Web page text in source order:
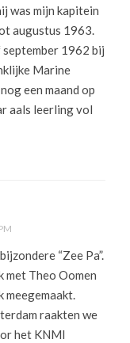
was mijn kapitein
augustus 1963.
1962 bij
Marine
een maand op
aals leerling vol
“Zee Pa”.
met Theo Oomen
meegemaakt.
raakten we
het KNMI